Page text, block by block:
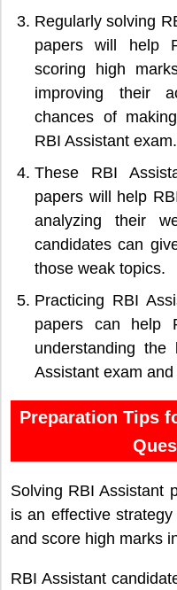
Regularly solving
papers will help
scoring high
improving their
chances of
RBI Assistant exam.
These RBI
papers will help
analyzing their
candidates can
those weak topics.
Practicing RBI
papers can help
understanding
Assistant exam
Preparation Tips
Solving RBI Assistant
is an effective
and score high marks
RBI Assistant